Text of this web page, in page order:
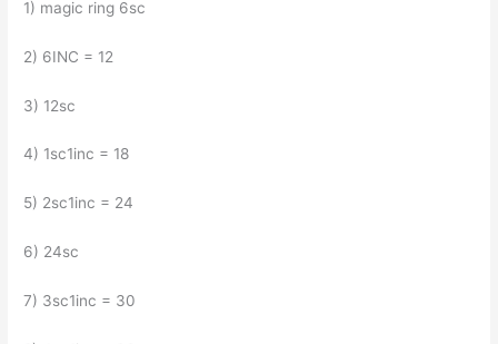
1) magic ring 6sc
2) 6INC = 12
3) 12sc
4) 1sc1inc = 18
5) 2sc1inc = 24
6) 24sc
7) 3sc1inc = 30